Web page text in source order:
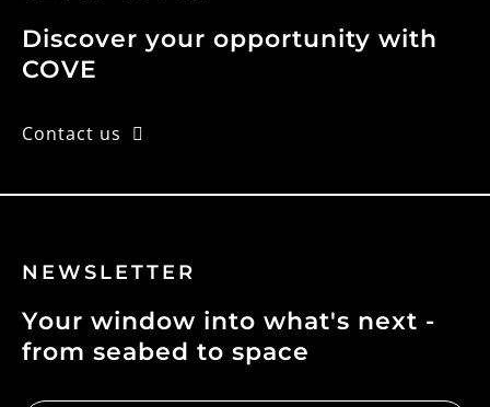
Discover your opportunity with
COVE
Contact us
NEWSLETTER
Your window into what's next -
from seabed to space